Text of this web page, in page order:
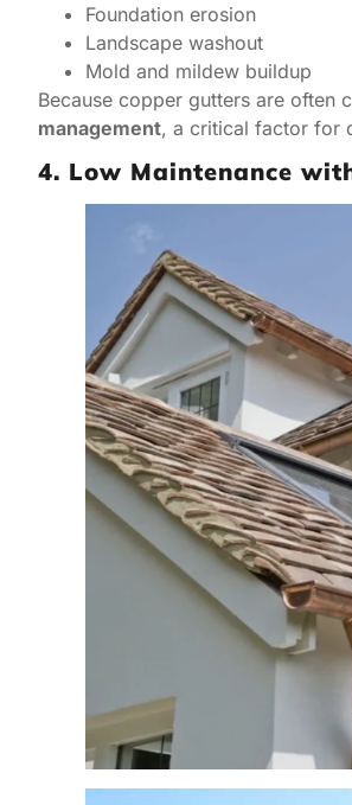
Foundation erosion
Landscape washout
Mold and mildew buildup
Because copper gutters are often
management, a critical factor for
4. Low Maintenance